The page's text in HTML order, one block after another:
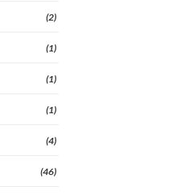
(2)
(1)
(1)
(1)
(4)
(46)